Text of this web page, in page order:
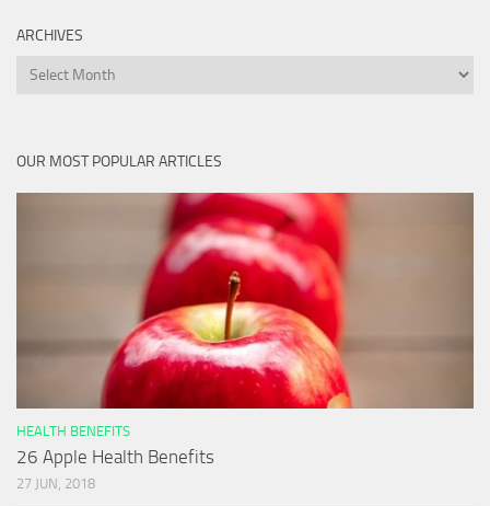
ARCHIVES
Archives
OUR MOST POPULAR ARTICLES
HEALTH BENEFITS
26 Apple Health Benefits
27 JUN, 2018